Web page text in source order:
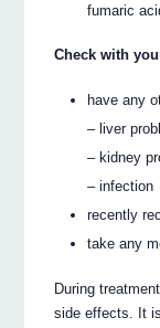
fumaric
Check with
have any
– liver
– kidney
– infection
recently
take any
During
side effects. It